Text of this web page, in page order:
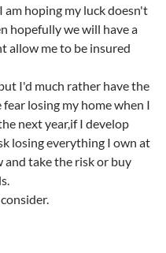
hoping my luck doesn't
hopefully we will have a
allow me to be insured
I'd much rather have the
losing my home when I
next year,if I develop
losing everything I own at
and take the risk or buy